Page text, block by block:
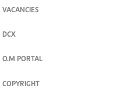
VACANCIES
DCX
O.M PORTAL
COPYRIGHT